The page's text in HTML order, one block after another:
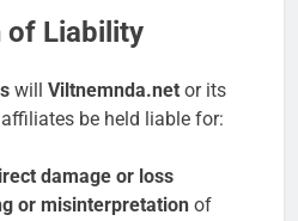
of Liability
will Viltnemnda.net or its
be held liable for:
damage or loss
or misinterpretation of